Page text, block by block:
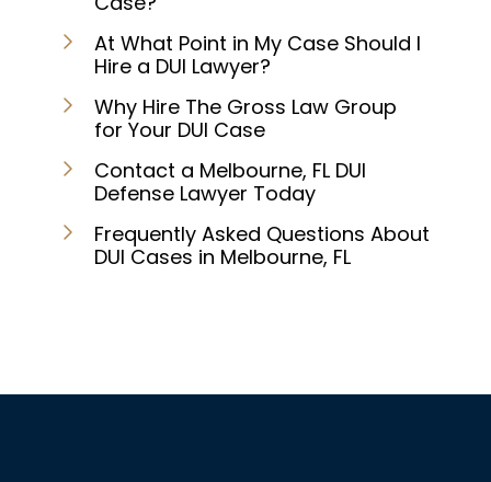
At What Point in My Case Should I
Hire a DUI Lawyer?
Why Hire The Gross Law Group
for Your DUI Case
Contact a Melbourne, FL DUI
Defense Lawyer Today
Frequently Asked Questions About
DUI Cases in Melbourne, FL